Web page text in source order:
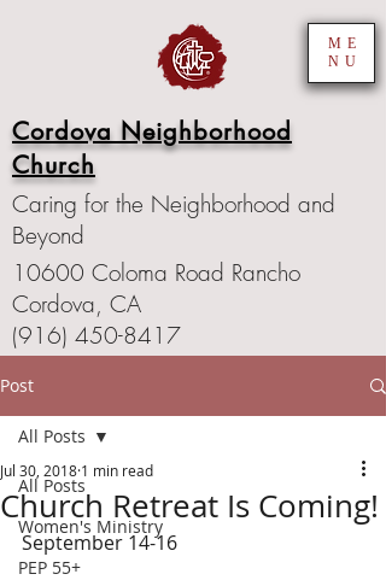
Cordova Neighborhood
Church
10600 Coloma Road Rancho
Cordova, CA
(916) 450-8417
Caring for the Neighborhood and
Beyond
ME
NU
Post
All Posts
Women's Ministry
PEP 55+
All Posts
Church Retreat Is Coming!
Jul 30, 2018 1 min read
September 14-16